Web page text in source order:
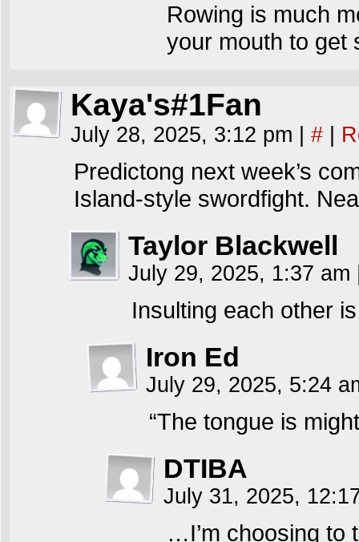
Rowing is much
your mouth to get
Kaya's#1Fan
July 28, 2025, 3:12 pm #
Predictong next week’s
Island-style swordfight.
Taylor Blackwell
July 29, 2025, 1:37 am
Insulting each other
Iron Ed
July 29, 2025, 5:24
“The tongue is
DTIBA
July 31, 2025,
…I’m choosing to